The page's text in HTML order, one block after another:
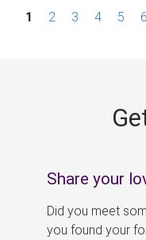
P1 2 3 4 5 6
Share your
Did you meet
you found your